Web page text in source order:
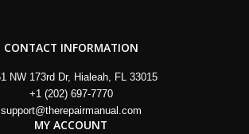
CONTACT INFORMATION
NW 173rd Dr, Hialeah, FL 33015
+1 (202) 697-7770
support@therepairmanual.com
MY ACCOUNT